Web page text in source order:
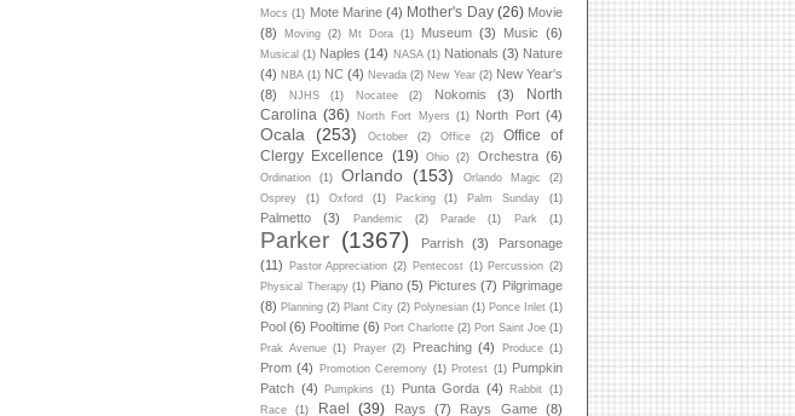
Mocs (1) Mote Marine (4) Mother's Day (26) Movie
(8)
Moving (2) Mt Dora (1) Museum (3) Music (6)
Musical (1) Naples (14) NASA (1) Nationals (3) Nature
(4) NBA (1) NC (4) Nevada (2) New Year (2) New Year's
(8)
NJHS (1) Nocatee (2) Nokomis (3)
North
Carolina (36) North Fort Myers (1) North Port (4)
Ocala (253) October (2) Office (2)
Office of
Clergy Excellence
(19) Ohio (2) Orchestra (6)
Ordination (1) Orlando (153) Orlando Magic
(2)
Osprey
(1) Oxford (1) Packing (1) Palm Sunday (1)
Palmetto (3) Pandemic (2) Parade (1) Park (1)
Parker (1367) Parrish (3)
Parsonage
(11)
Pastor Appreciation (2) Pentecost (1) Percussion (2)
Physical Therapy (1) Piano (5) Pictures (7) Pilgrimage
(8) Planning (2) Plant City (2) Polynesian (1) Ponce Inlet (1)
Pool (6) Pooltime (6) Port Charlotte (2) Port Saint Joe (1)
Prak Avenue (1) Prayer (2) Preaching (4) Produce (1)
Prom (4) Promotion Ceremony (1) Protest (1) Pumpkin
Patch (4) Pumpkins (1) Punta Gorda (4) Rabbit (1)
Race
(1) Rael (39) Rays (7) Rays Game (8)